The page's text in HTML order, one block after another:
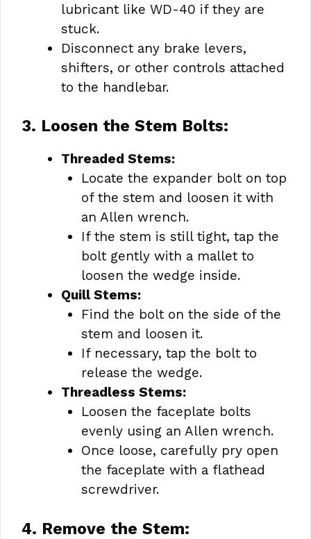
lubricant like WD-40 if they are
stuck.
Disconnect any brake levers,
shifters, or other controls attached
to the handlebar.
3. Loosen the Stem Bolts:
Threaded Stems:
Locate the expander bolt on top
of the stem and loosen it with
an Allen wrench.
If the stem is still tight, tap the
bolt gently with a mallet to
loosen the wedge inside.
Quill Stems:
Find the bolt on the side of the
stem and loosen it.
If necessary, tap the bolt to
release the wedge.
Threadless Stems:
Loosen the faceplate bolts
evenly using an Allen wrench.
Once loose, carefully pry open
the faceplate with a flathead
screwdriver.
4. Remove the Stem: